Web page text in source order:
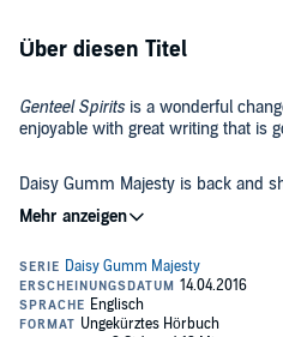
Über diesen Titel
Genteel Spiritsis a wonderful
enjoyable with great writing that is
Daisy Gumm Majesty is back and
only does she have to deal with her
and her dog Spike's obedience
spiritual advisor on the set of her
As if this wasn't already enough, a
been sending him poison-pen